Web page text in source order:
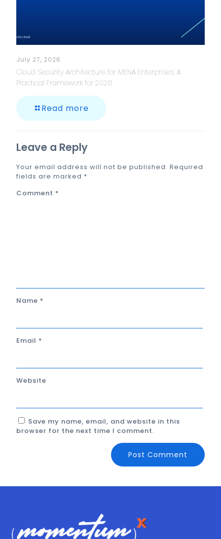
July 27, 2026
Cloud Security Architecture for MENA Enterprises: A
Practical Framework for 2026
Read more
Leave a Reply
Your email address will not be published. Required
fields are marked *
Comment *
Name *
Email *
Website
Save my name, email, and website in this
browser for the next time I comment.